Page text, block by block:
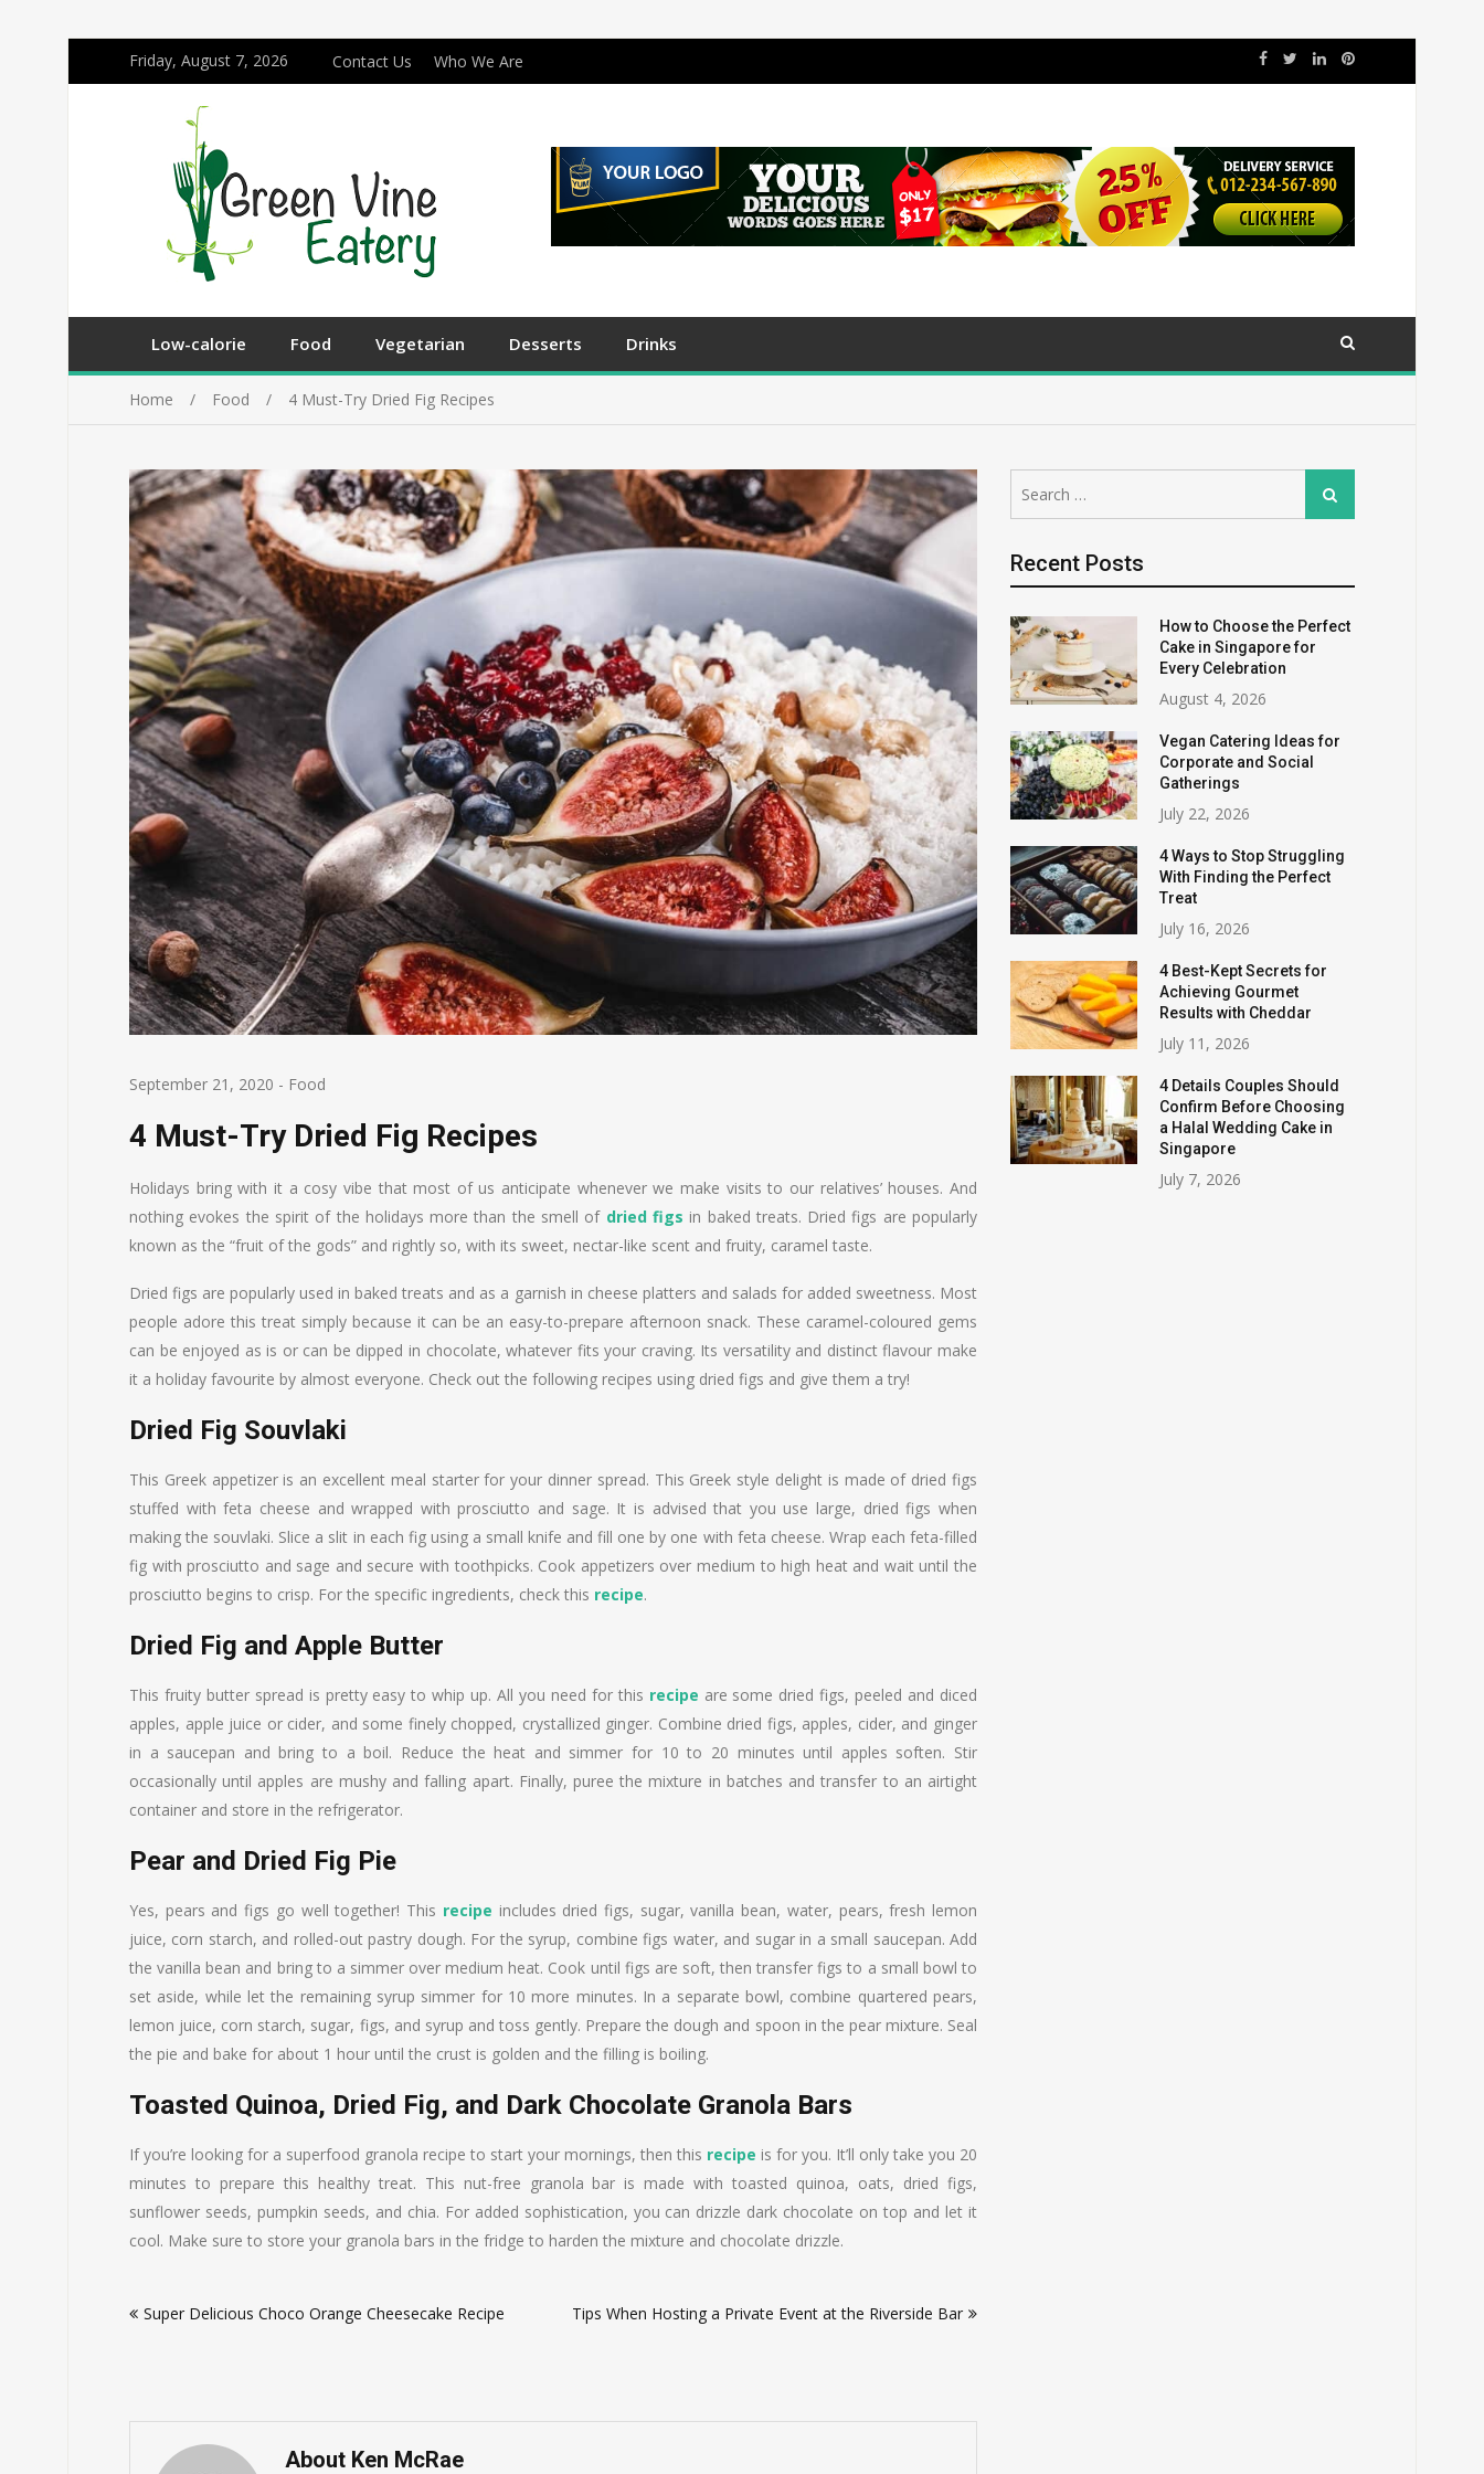
Friday, August 7, 2026 Contact Us Who We Are
Low-calorie Food Vegetarian Desserts Drinks
Home Food 4 Must-Try Dried Fig Recipes
September 21, 2020 - Food
4 Must-Try Dried Fig Recipes
Holidays bring with it a cosy vibe that most of us anticipate whenever we make visits to our relatives’ houses. And
nothing evokes the spirit of the holidays more than the smell of dried figs in baked treats. Dried figs are popularly
known as the “fruit of the gods” and rightly so, with its sweet, nectar-like scent and fruity, caramel taste.
Dried figs are popularly used in baked treats and as a garnish in cheese platters and salads for added sweetness. Most
people adore this treat simply because it can be an easy-to-prepare afternoon snack. These caramel-coloured gems
can be enjoyed as is or can be dipped in chocolate, whatever fits your craving. Its versatility and distinct flavour make
it a holiday favourite by almost everyone. Check out the following recipes using dried figs and give them a try!
Dried Fig Souvlaki
This Greek appetizer is an excellent meal starter for your dinner spread. This Greek style delight is made of dried figs
stuffed with feta cheese and wrapped with prosciutto and sage. It is advised that you use large, dried figs when
making the souvlaki. Slice a slit in each fig using a small knife and fill one by one with feta cheese. Wrap each feta-filled
fig with prosciutto and sage and secure with toothpicks. Cook appetizers over medium to high heat and wait until the
prosciutto begins to crisp. For the specific ingredients, check this recipe.
Dried Fig and Apple Butter
This fruity butter spread is pretty easy to whip up. All you need for this recipe are some dried figs, peeled and diced
apples, apple juice or cider, and some finely chopped, crystallized ginger. Combine dried figs, apples, cider, and ginger
in a saucepan and bring to a boil. Reduce the heat and simmer for 10 to 20 minutes until apples soften. Stir
occasionally until apples are mushy and falling apart. Finally, puree the mixture in batches and transfer to an airtight
container and store in the refrigerator.
Pear and Dried Fig Pie
Yes, pears and figs go well together! This recipe includes dried figs, sugar, vanilla bean, water, pears, fresh lemon
juice, corn starch, and rolled-out pastry dough. For the syrup, combine figs water, and sugar in a small saucepan. Add
the vanilla bean and bring to a simmer over medium heat. Cook until figs are soft, then transfer figs to a small bowl to
set aside, while let the remaining syrup simmer for 10 more minutes. In a separate bowl, combine quartered pears,
lemon juice, corn starch, sugar, figs, and syrup and toss gently. Prepare the dough and spoon in the pear mixture. Seal
the pie and bake for about 1 hour until the crust is golden and the filling is boiling.
Toasted Quinoa, Dried Fig, and Dark Chocolate Granola Bars
If you’re looking for a superfood granola recipe to start your mornings, then this recipe is for you. It’ll only take you 20
minutes to prepare this healthy treat. This nut-free granola bar is made with toasted quinoa, oats, dried figs,
sunflower seeds, pumpkin seeds, and chia. For added sophistication, you can drizzle dark chocolate on top and let it
cool. Make sure to store your granola bars in the fridge to harden the mixture and chocolate drizzle.
navigation
Super Delicious Choco Orange Cheesecake Recipe Tips When Hosting a Private Event at the Riverside Bar
About Ken McRae
for:
Search
Recent Posts
How to Choose the Perfect
Cake in Singapore for
Every Celebration
August 4, 2026
Vegan Catering Ideas for
Corporate and Social
Gatherings
July 22, 2026
4 Ways to Stop Struggling
With Finding the Perfect
Treat
July 16, 2026
4 Best-Kept Secrets for
Achieving Gourmet
Results with Cheddar
July 11, 2026
4 Details Couples Should
Confirm Before Choosing
a Halal Wedding Cake in
Singapore
July 7, 2026